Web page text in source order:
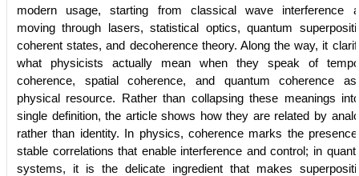
modern usage, starting from classical wave interference
moving through lasers, statistical optics, quantum
coherent states, and decoherence theory. Along the way, it
what physicists actually mean when they speak of
coherence, spatial coherence, and quantum coherence
physical resource. Rather than collapsing these meanings
single definition, the article shows how they are related by
rather than identity. In physics, coherence marks the
stable correlations that enable interference and control; in
systems, it is the delicate ingredient that makes